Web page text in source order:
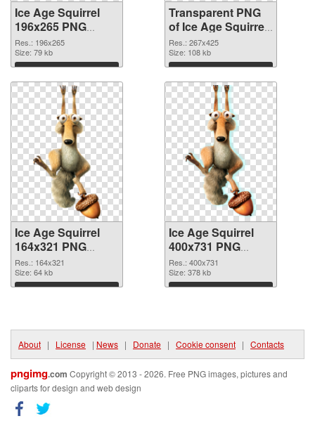
Ice Age Squirrel
196x265 PNG
image
Res.: 196x265
Size: 79 kb
Download
Transparent PNG
of Ice Age Squirrel
267x425
Res.: 267x425
Size: 108 kb
Download
Ice Age Squirrel
164x321 PNG
picture
Res.: 164x321
Size: 64 kb
Download
Ice Age Squirrel
400x731 PNG
cutout
Res.: 400x731
Size: 378 kb
Download
About | License | News | Donate | Cookie consent | Contacts
pngimg.com Copyright © 2013 - 2026. Free PNG images, pictures and
cliparts for design and web design